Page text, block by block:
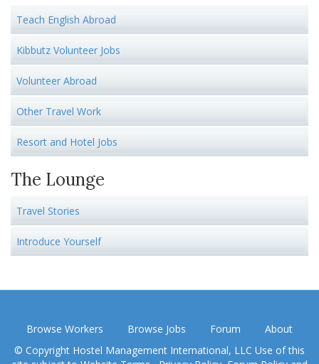
Teach English Abroad
Kibbutz Volunteer Jobs
Volunteer Abroad
Other Travel Work
Resort and Hotel Jobs
The Lounge
Travel Stories
Introduce Yourself
Browse Workers Browse Jobs Forum
About
© Copyright Hostel Management International, LLC Use of this